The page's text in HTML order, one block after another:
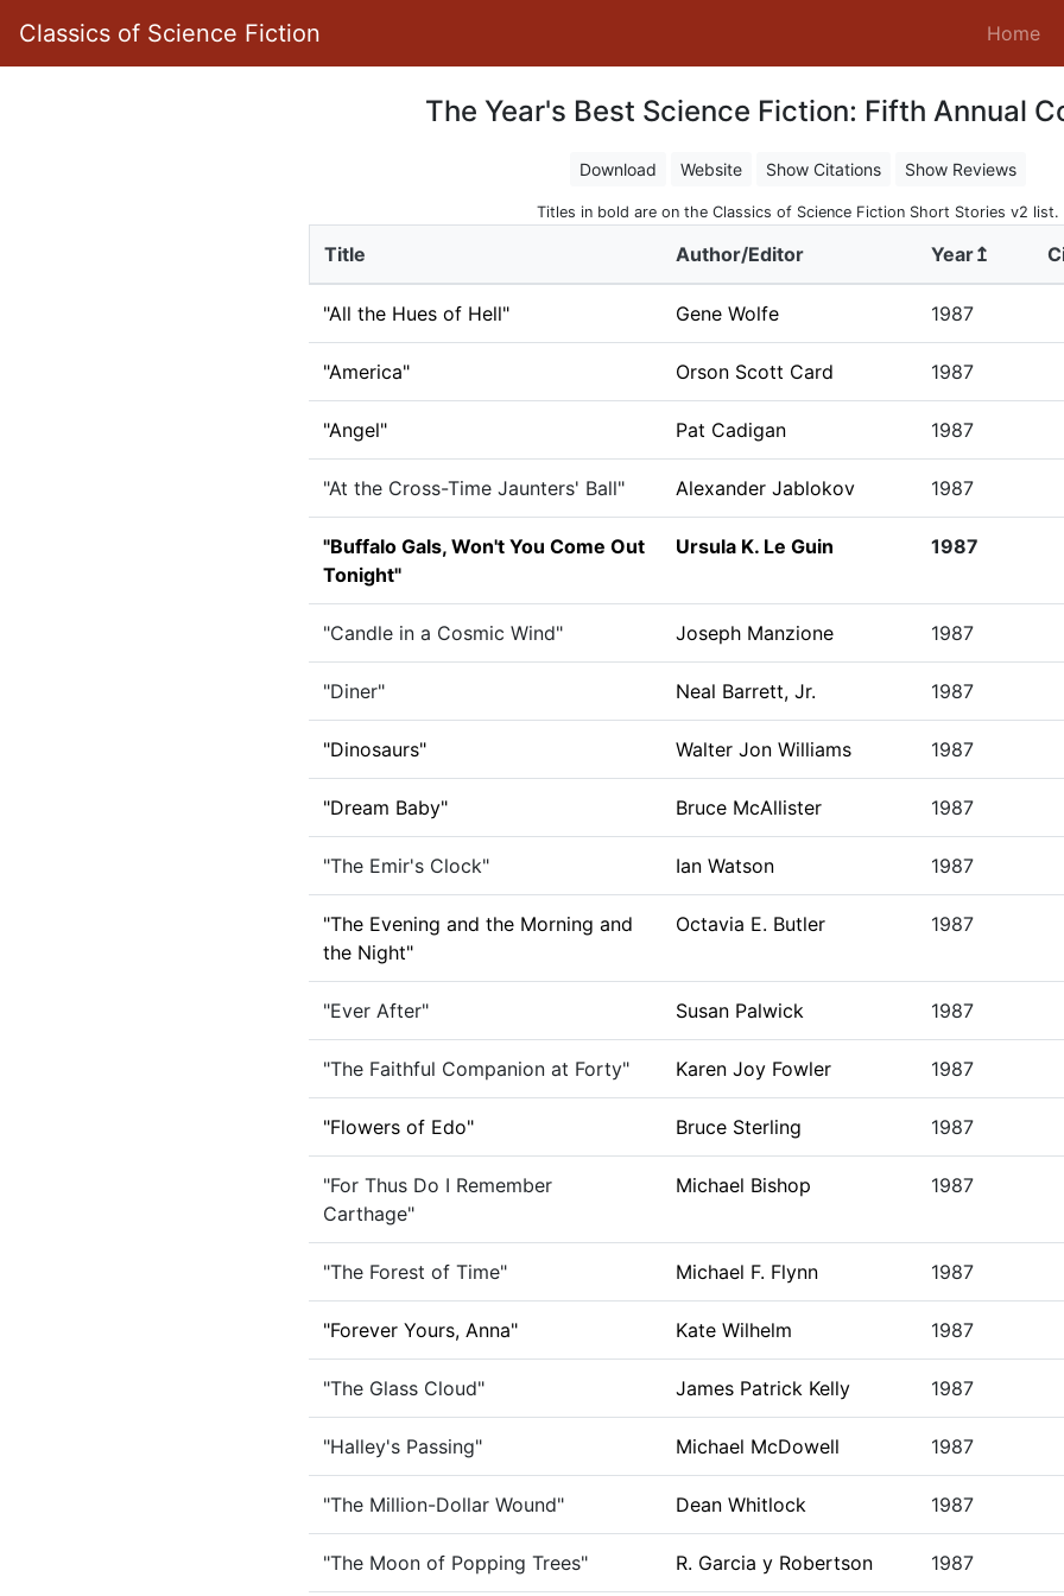
Classics of Science Fiction Home
The Year's Best Science Fiction: Fifth Annual
Download Website Show Citations Show Reviews
Titles in bold are on the Classics of Science Fiction Short Stories v2 list.
Title Author/Editor Year↥
"All the Hues of Hell" Gene Wolfe 1987
"America" Orson Scott Card 1987
"Angel" Pat Cadigan 1987
"At the Cross-Time Jaunters' Ball" Alexander Jablokov 1987
"Buffalo Gals, Won't You Come Out
Tonight"
Ursula K. Le Guin 1987
"Candle in a Cosmic Wind" Joseph Manzione 1987
"Diner" Neal Barrett, Jr. 1987
"Dinosaurs" Walter Jon Williams 1987
"Dream Baby" Bruce McAllister 1987
"The Emir's Clock" Ian Watson 1987
"The Evening and the Morning and
the Night"
Octavia E. Butler 1987
"Ever After" Susan Palwick 1987
"The Faithful Companion at Forty" Karen Joy Fowler 1987
"Flowers of Edo" Bruce Sterling 1987
"For Thus Do I Remember
Carthage"
Michael Bishop 1987
"The Forest of Time" Michael F. Flynn 1987
"Forever Yours, Anna" Kate Wilhelm 1987
"The Glass Cloud" James Patrick Kelly 1987
"Halley's Passing" Michael McDowell 1987
"The Million-Dollar Wound" Dean Whitlock 1987
"The Moon of Popping Trees" R. Garcia y Robertson 1987